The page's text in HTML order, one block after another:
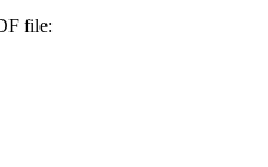
file: